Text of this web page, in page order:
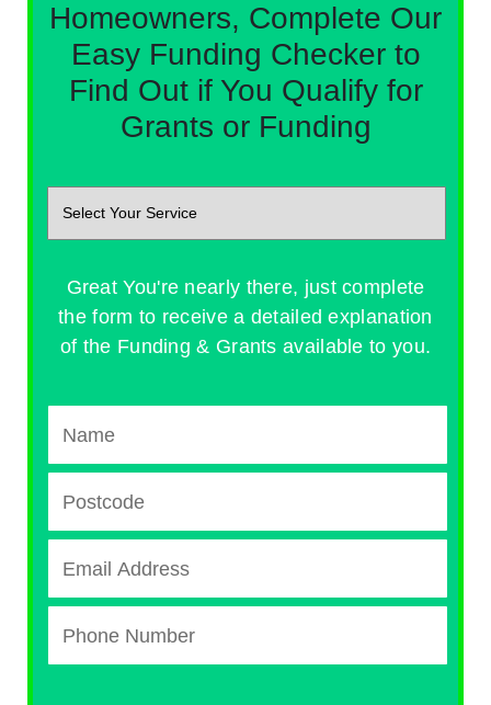
Homeowners, Complete Our
Easy Funding Checker to
Find Out if You Qualify for
Grants or Funding
Great You're nearly there, just complete
the form to receive a detailed explanation
of the Funding & Grants available to you.